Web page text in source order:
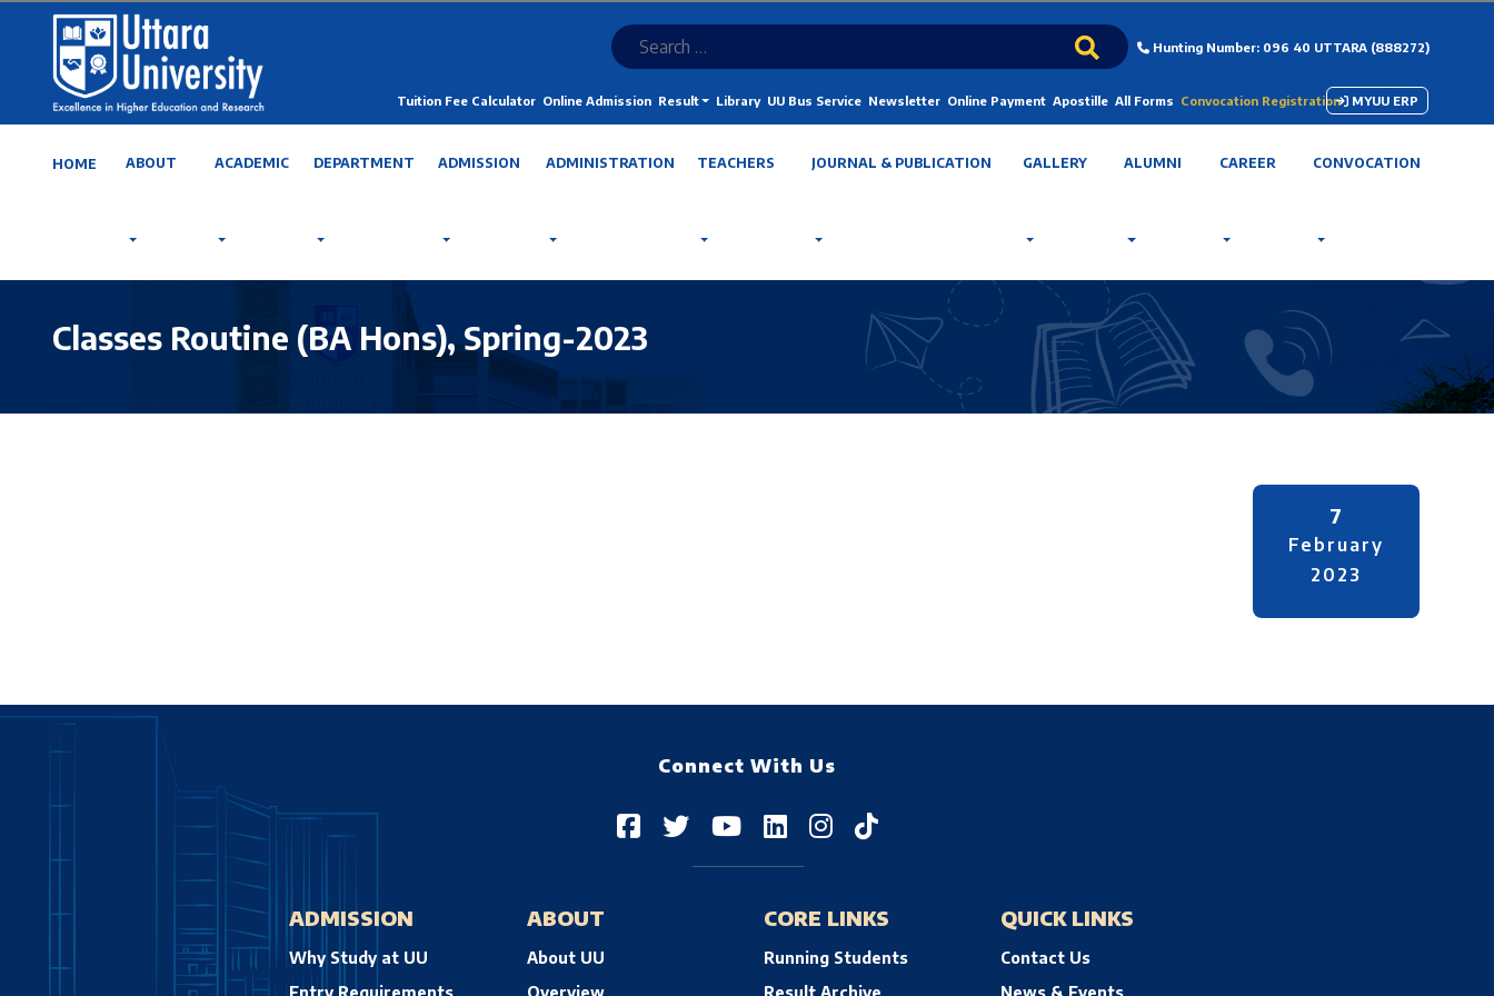
Hunting Number: 096 40 UTTARA (888272)
Tuition Fee Calculator Online Admission Result Library UU Bus Service Newsletter Online Payment Apostille All Forms Convocation Registration MYUU ERP
HOME ABOUT ACADEMIC DEPARTMENT ADMISSION ADMINISTRATION TEACHERS JOURNAL & PUBLICATION GALLERY ALUMNI CAREER CONVOCATION
Classes Routine (BA Hons), Spring-2023
7
February
2023
Connect With Us
ADMISSION
Why Study at UU
Entry Requirements
ABOUT
About UU
Overview
CORE LINKS
Running Students
Result Archive
QUICK LINKS
Contact Us
News & Events